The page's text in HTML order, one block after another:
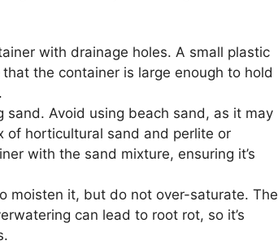
with drainage holes. A small plastic
the container is large enough to hold
sand. Avoid using beach sand, as it may
of horticultural sand and perlite or
with the sand mixture, ensuring it’s
moisten it, but do not over-saturate. The
can lead to root rot, so it’s